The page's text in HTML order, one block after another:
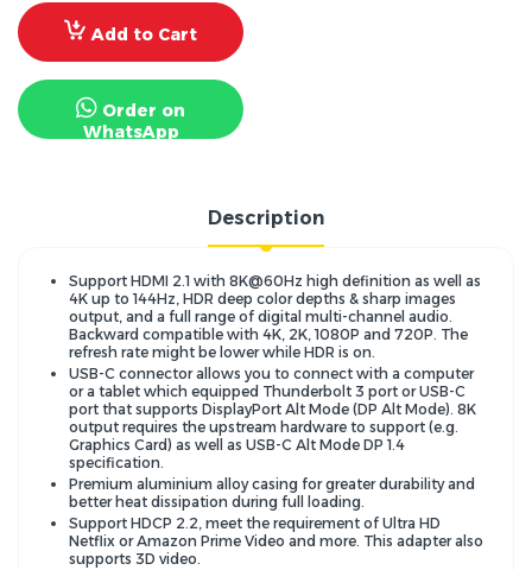
Add to Cart
Order on
WhatsApp
Description
Support HDMI 2.1 with 8K@60Hz high definition as well as
4K up to 144Hz, HDR deep color depths & sharp images
output, and a full range of digital multi-channel audio.
Backward compatible with 4K, 2K, 1080P and 720P. The
refresh rate might be lower while HDR is on.
USB-C connector allows you to connect with a computer
or a tablet which equipped Thunderbolt 3 port or USB-C
port that supports DisplayPort Alt Mode (DP Alt Mode). 8K
output requires the upstream hardware to support (e.g.
Graphics Card) as well as USB-C Alt Mode DP 1.4
specification.
Premium aluminium alloy casing for greater durability and
better heat dissipation during full loading.
Support HDCP 2.2, meet the requirement of Ultra HD
Netflix or Amazon Prime Video and more. This adapter also
supports 3D video.